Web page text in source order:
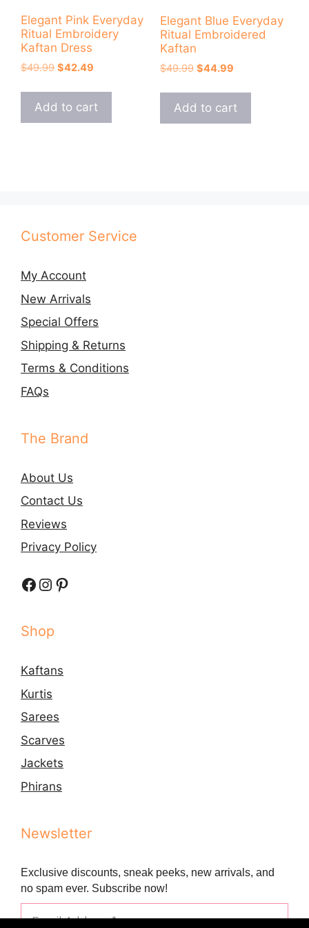
Elegant Pink Everyday
Ritual Embroidery
Kaftan Dress
$49.99 Original
was:
$49.99.
$42.49
is:
$42.49.
Add to cart
Elegant Blue Everyday
Ritual Embroidered
Kaftan
$49.99 Original
was:
$49.99.
$44.99Current
is:
$44.99.
Add to cart
Customer Service
My Account
New Arrivals
Special Offers
Shipping & Returns
Terms & Conditions
FAQs
The Brand
About Us
Contact Us
Reviews
Privacy Policy
Facebook
Instagram
Pinterest
Shop
Kaftans
Kurtis
Sarees
Scarves
Jackets
Phirans
Newsletter
Exclusive discounts, sneak peeks, new arrivals, and
no spam ever. Subscribe now!